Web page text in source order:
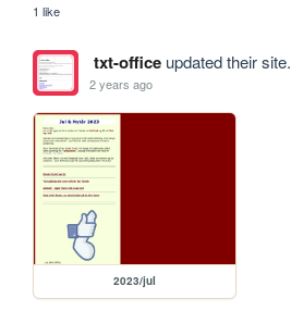
1 like
txt-officeupdated their site.
2 years ago
2023/jul